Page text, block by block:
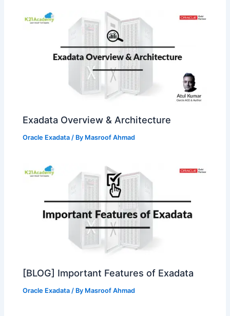
Exadata Overview & Architecture
Oracle Exadata / By Masroof Ahmad
[BLOG] Important Features of Exadata
Oracle Exadata / By Masroof Ahmad